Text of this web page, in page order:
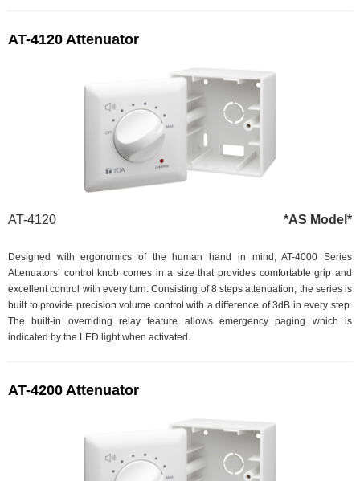
AT-4120 Attenuator
AT-4120 *AS Model*
Designed with ergonomics of the human hand in mind, AT-4000 Series
Attenuators’ control knob comes in a size that provides comfortable grip and
excellent control with every turn. Consisting of 8 steps attenuation, the series is
built to provide precision volume control with a difference of 3dB in every step.
The built-in overriding relay feature allows emergency paging which is
indicated by the LED light when activated.
AT-4200 Attenuator